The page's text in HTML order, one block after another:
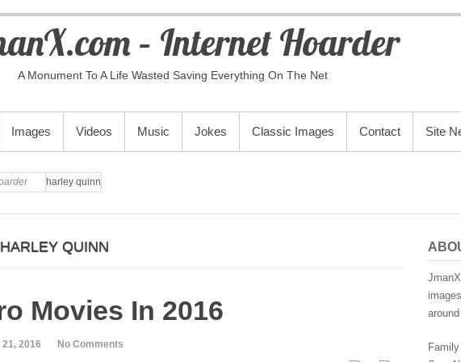
– Internet Hoarder
A Monument To A Life Wasted Saving Everything On The Net
Images Videos Music Jokes Classic Images Contact Site
harley quinn
HARLEY QUINN
Movies In 2016
2016 No Comments